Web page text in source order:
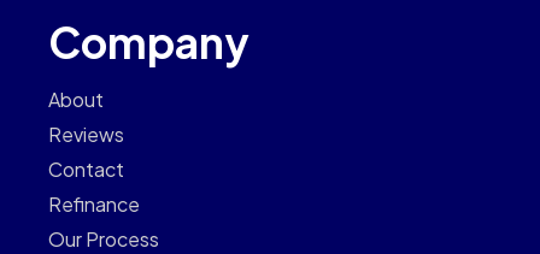
Company
About
Reviews
Contact
Refinance
Our Process